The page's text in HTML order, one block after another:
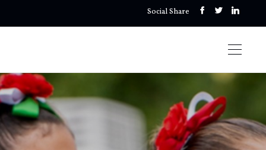
Social Share